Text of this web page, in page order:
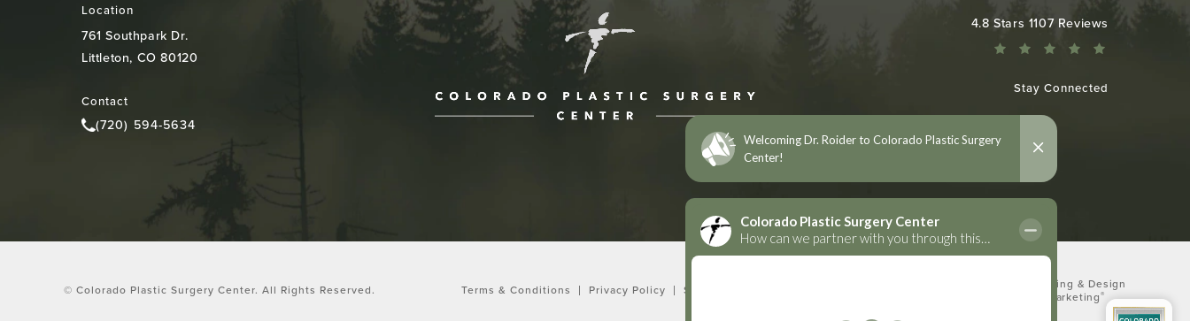
Location
761 Southpark Dr.
Littleton, CO 80120
Contact
Call Colorado Plastic Surgery Center on the phone at
(720) 594-5634
Colorado Plastic Surgery Center reviews:
4.8 Stars 1107 Reviews
Stay Connected
© Colorado Plastic Surgery Center. All Rights Reserved. Terms & Conditions Privacy Policy Sitemap
Digital Marketing & Design
by Studio 3 Marketing®